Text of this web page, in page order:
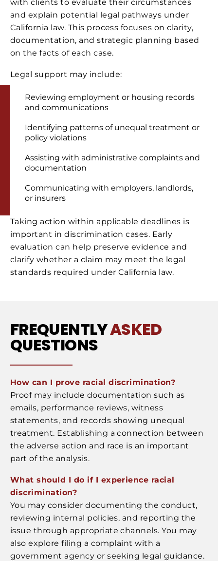
with clients to evaluate their circumstances
and explain potential legal pathways under
California law. This process focuses on clarity,
documentation, and strategic planning based
on the facts of each case.
Legal support may include:
Reviewing employment or housing records
and communications
Identifying patterns of unequal treatment or
policy violations
Assisting with administrative complaints and
documentation
Communicating with employers, landlords,
or insurers
Taking action within applicable deadlines is
important in discrimination cases. Early
evaluation can help preserve evidence and
clarify whether a claim may meet the legal
standards required under California law.
FREQUENTLYASKED
QUESTIONS
How can I prove racial discrimination?
Proof may include documentation such as
emails, performance reviews, witness
statements, and records showing unequal
treatment. Establishing a connection between
the adverse action and race is an important
part of the analysis.
What should I do if I experience racial
discrimination?
You may consider documenting the conduct,
reviewing internal policies, and reporting the
issue through appropriate channels. You may
also explore filing a complaint with a
government agency or seeking legal guidance.